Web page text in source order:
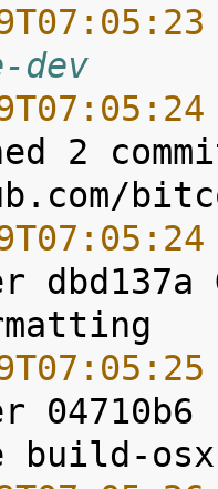
dev
2
dbd137a
04710b6